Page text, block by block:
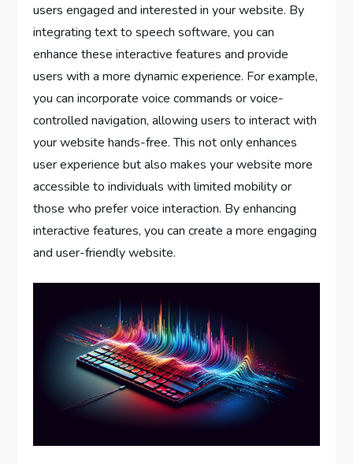
users engaged and interested in your website. By
integrating text to speech software, you can
enhance these interactive features and provide
users with a more dynamic experience. For example,
you can incorporate voice commands or voice-
controlled navigation, allowing users to interact with
your website hands-free. This not only enhances
user experience but also makes your website more
accessible to individuals with limited mobility or
those who prefer voice interaction. By enhancing
interactive features, you can create a more engaging
and user-friendly website.